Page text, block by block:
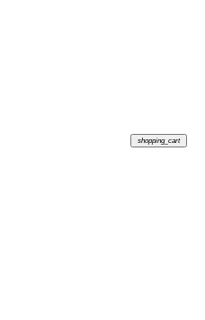
shopping_cart